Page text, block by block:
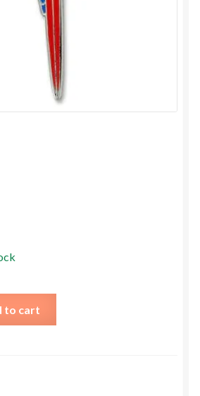
to cart